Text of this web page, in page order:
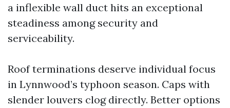
a inflexible wall duct hits an exceptional
steadiness among security and
serviceability.
Roof terminations deserve individual focus
in Lynnwood’s typhoon season. Caps with
slender louvers clog directly. Better options